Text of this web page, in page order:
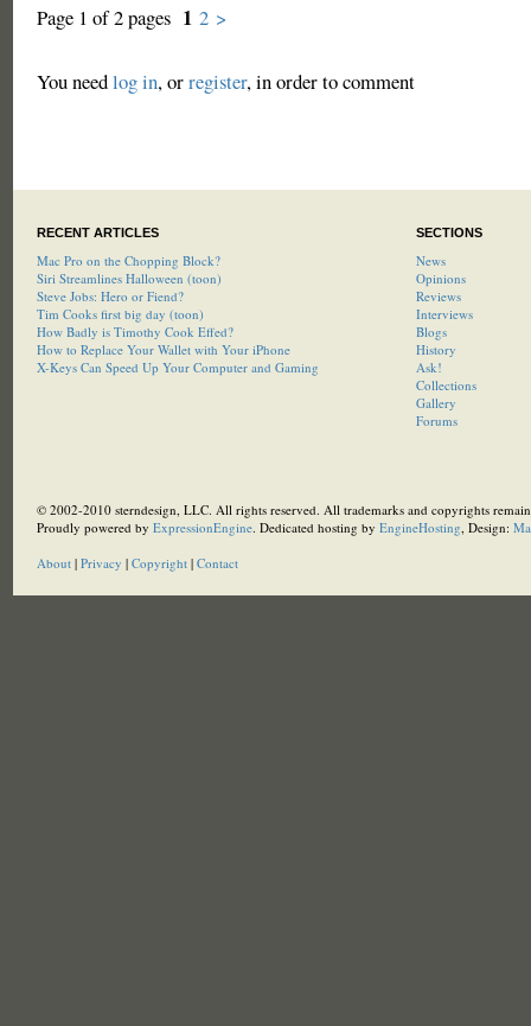
Page 1 of 2 pages 1 2 >
You needlog in, orregister, in order to comment
RECENT ARTICLES
Mac Pro on the Chopping Block?
Siri Streamlines Halloween (toon)
Steve Jobs: Hero or Fiend?
Tim Cooks first big day (toon)
How Badly is Timothy Cook Effed?
How to Replace Your Wallet with Your iPhone
X-Keys Can Speed Up Your Computer and Gaming
SECTIONS
News
Opinions
Reviews
Interviews
Blogs
History
Ask!
Collections
Gallery
Forums
© 2002-2010 sterndesign, LLC. All rights reserved. All trademarks and copyrights
Proudly powered by ExpressionEngine. Dedicated hosting by EngineHosting, Design:
About| Privacy | Copyright| Contact